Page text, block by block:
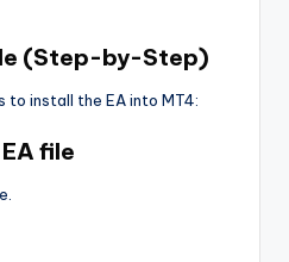
(Step-by-Step)
to install the EA into MT4:
file